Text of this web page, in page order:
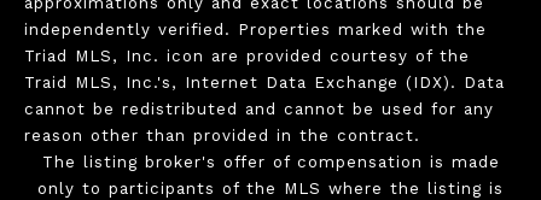
independently verified. Properties marked with the
Triad MLS, Inc. icon are provided courtesy of the
Traid MLS, Inc.'s, Internet Data Exchange (IDX). Data
cannot be redistributed and cannot be used for any
reason other than provided in the contract.
The listing broker's offer of compensation is made
only to participants of the MLS where the listing is